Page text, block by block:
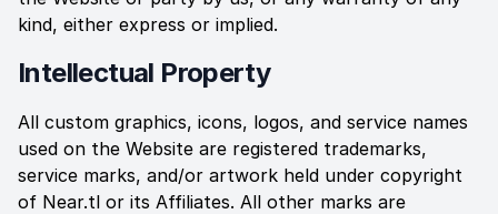
kind, either express or implied.
Intellectual Property
All custom graphics, icons, logos, and service names
used on the Website are registered trademarks,
service marks, and/or artwork held under copyright
of Near.tl or its Affiliates. All other marks are